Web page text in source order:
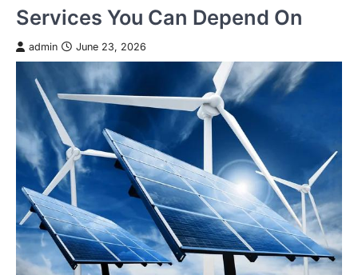
Services You Can Depend On
admin June 23, 2026